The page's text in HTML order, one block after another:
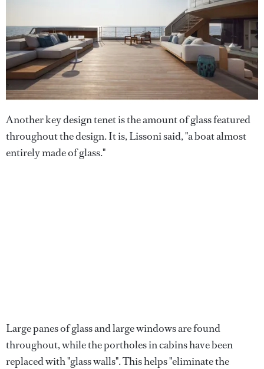
Another key design tenet is the amount of glass featured
throughout the design. It is, Lissoni said, "a boat almost
entirely made of glass."
Large panes of glass and large windows are found
throughout, while the portholes in cabins have been
replaced with "glass walls". This helps "eliminate the